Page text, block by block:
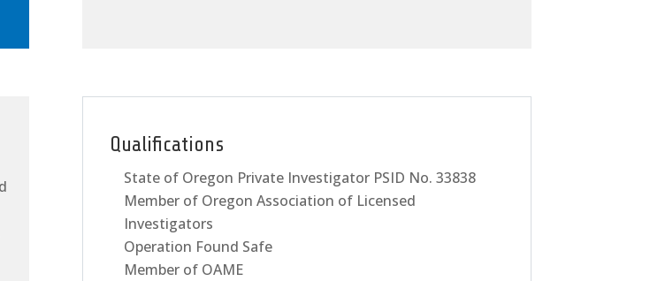
Qualifications
State of Oregon Private Investigator PSID No. 33838
Member of Oregon Association of Licensed
Investigators
Operation Found Safe
Member of OAME